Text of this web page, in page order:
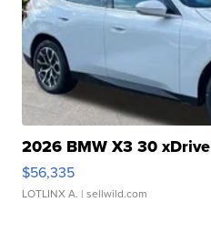
2026 BMW X3 30 xDrive
$56,335
LOTLINX A. | sellwild.com